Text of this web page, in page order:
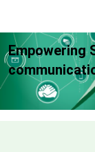
Empowering